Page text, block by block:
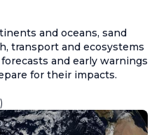
and oceans, sand
transport and ecosystems
and early warnings
for their impacts.